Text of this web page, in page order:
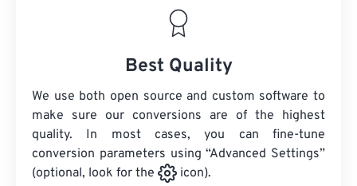
Best Quality
We use both open source and custom software to
make sure our conversions are of the highest
quality. In most cases, you can fine-tune
conversion parameters using “Advanced Settings”
(optional, look for the
icon).